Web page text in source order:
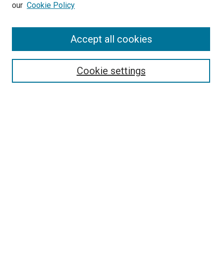
Enter search terms:
Select context to search:
our Cookie Policy
Cookie settings
Accept all cookies